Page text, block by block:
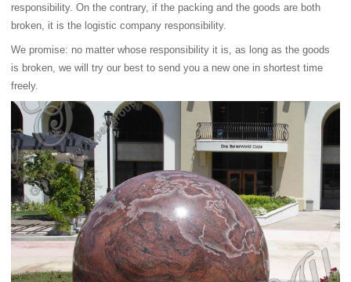
responsibility. On the contrary, if the packing and the goods are both
broken, it is the logistic company responsibility.
We promise: no matter whose responsibility it is, as long as the goods
is broken, we will try our best to send you a new one in shortest time
freely.